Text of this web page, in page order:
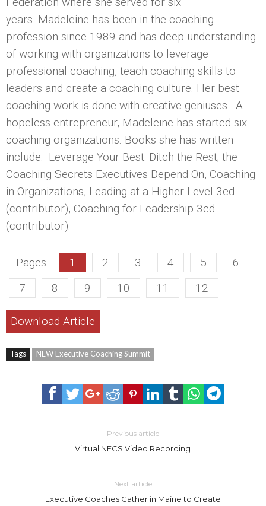
years. Madeleine has been in the coaching
profession since 1989 and has deep understanding
of working with organizations to leverage
professional coaching, teach coaching skills to
leaders and create a coaching culture. Her best
coaching work is done with creative geniuses. A
hopeless entrepreneur, Madeleine has started six
coaching organizations. Books she has written
include: Leverage Your Best: Ditch the Rest; the
Coaching Secrets Executives Depend On, Coaching
in Organizations, Leading at a Higher Level 3ed
(contributor), Coaching for Leadership 3ed
(contributor).
Pages 1 2 3 4 5
6
7
8 9 10 11 12
Download Article
Tags NEW Executive Coaching Summit
Previous article
Virtual NECS Video Recording
Next article
Executive Coaches Gather in Maine to Create